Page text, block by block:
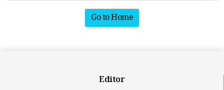
Go to Home
Editor